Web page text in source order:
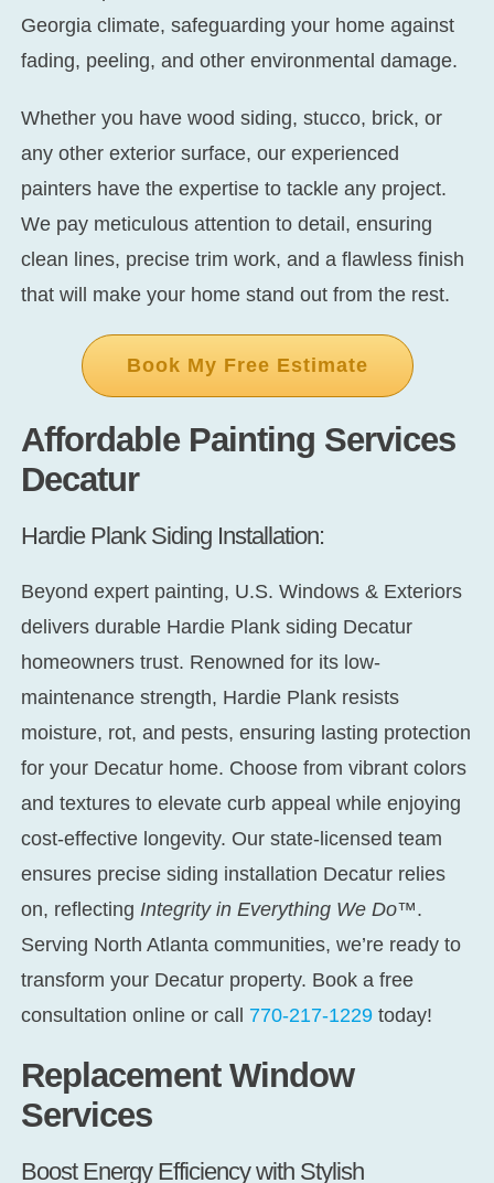
Georgia climate, safeguarding your home against
fading, peeling, and other environmental damage.
Whether you have wood siding, stucco, brick, or
any other exterior surface, our experienced
painters have the expertise to tackle any project.
We pay meticulous attention to detail, ensuring
clean lines, precise trim work, and a flawless finish
that will make your home stand out from the rest.
Book My Free Estimate
Affordable Painting Services
Decatur
Hardie Plank Siding Installation:
Beyond expert painting, U.S. Windows & Exteriors
delivers durable Hardie Plank siding Decatur
homeowners trust. Renowned for its low-
maintenance strength, Hardie Plank resists
moisture, rot, and pests, ensuring lasting protection
for your Decatur home. Choose from vibrant colors
and textures to elevate curb appeal while enjoying
cost-effective longevity. Our state-licensed team
ensures precisesiding installation Decatur relies
on, reflecting Integrity in Everything We Do™.
Serving North Atlanta communities, we’re ready to
transform your Decatur property. Book a free
consultation online or call 770-217-1229 today!
Replacement Window
Services
Boost Energy Efficiency with Stylish